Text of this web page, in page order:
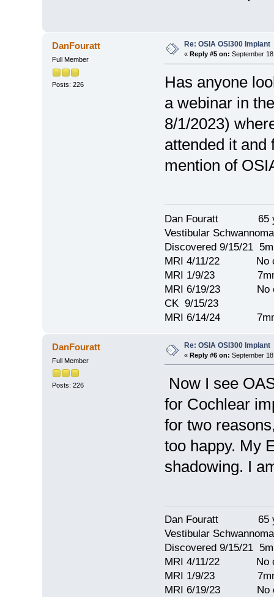
DanFouratt
Full Member
Posts: 226
Re: OSIA OSI300 Implant
« Reply #5 on: September
Has anyone
a webinar in
8/1/2023)
attended it and
mention of
Dan Fouratt 65
Vestibular Schwannoma
Discovered 9/15/21
MRI 4/11/22 No
MRI 1/9/23 7mm
MRI 6/19/23 No
CK 9/15/23
MRI 6/14/24 7mm
DanFouratt
Full Member
Posts: 226
Re: OSIA OSI300 Implant
« Reply #6 on: September
Now I see
for Cochlear
for two
too happy. My
shadowing. I
Dan Fouratt 65
Vestibular Schwannoma
Discovered 9/15/21
MRI 4/11/22 No
MRI 1/9/23 7mm
MRI 6/19/23 No